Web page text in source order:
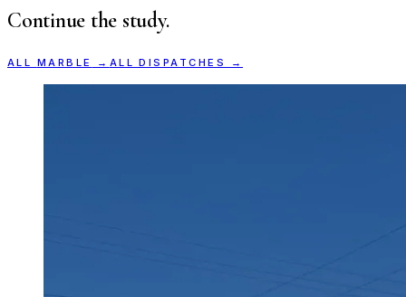
Continue the study.
ALL MARBLE → ALL DISPATCHES →